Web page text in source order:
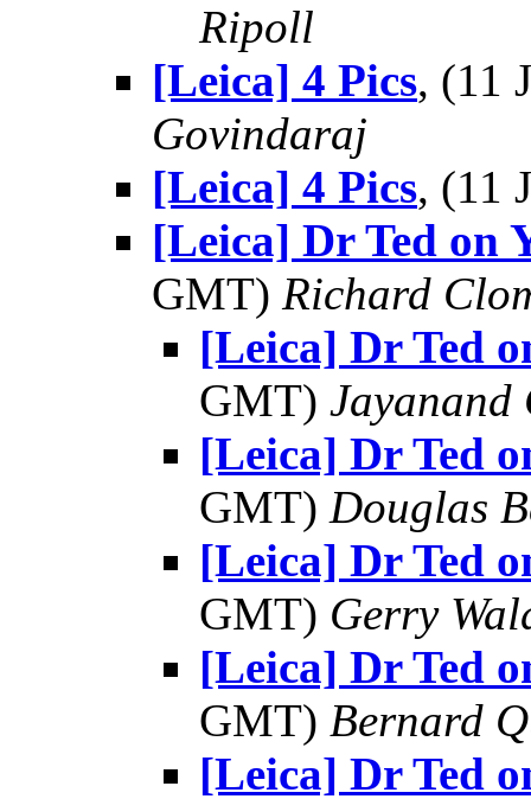
Ripoll
[Leica] 4 Pics, (11
Govindaraj
[Leica] 4 Pics, (11
[Leica] Dr Ted on
GMT) Richard
[Leica] Dr Ted
GMT)
[Leica] Dr Ted
GMT) Douglas
[Leica] Dr Ted
GMT) Gerry
[Leica] Dr Ted
GMT) Bernard
[Leica] Dr Ted